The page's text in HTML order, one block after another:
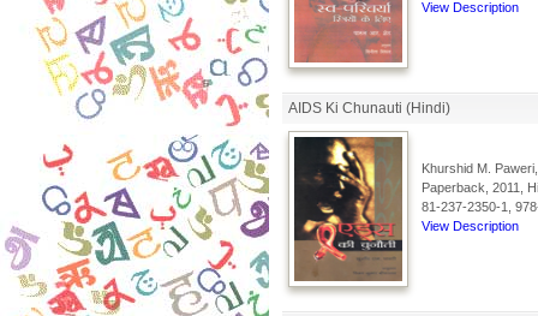
View Description
AIDS Ki Chunauti (Hindi)
Khurshid M. Paweri,
Paperback, 2011,
81-237-2350-1,
View Description